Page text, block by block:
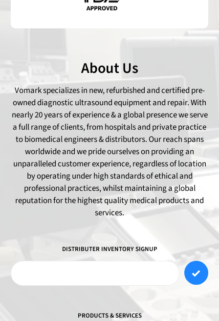
About Us
Vomark specializes in new, refurbished and certified pre-
owned diagnostic ultrasound equipment and repair. With
nearly 20 years of experience & a global presence we serve
a full range of clients, from hospitals and private practice
to biomedical engineers & distributors. Our reach spans
worldwide and we pride ourselves on providing an
unparalleled customer experience, regardless of location
by operating under high standards of ethical and
professional practices, whilst maintaining a global
reputation for the highest quality medical products and
services.
DISTRIBUTER INVENTORY SIGNUP
PRODUCTS & SERVICES